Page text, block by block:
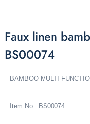
Faux linen
BS00074
BAMBOO MULTI-
Item No.: BS00074